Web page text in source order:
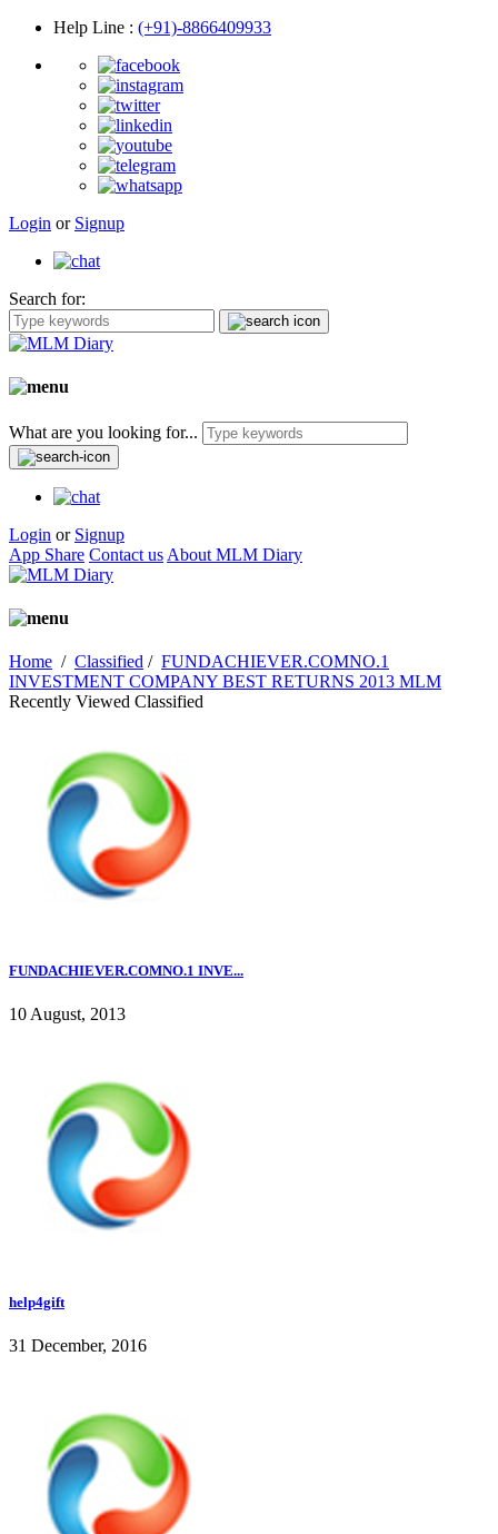
Help Line : (+91)-8866409933
Login or Signup
Search for:
What are you looking for...
Login or Signup
App Share Contact us About MLM Diary
Home / Classified / FUNDACHIEVER.COMNO.1
INVESTMENT COMPANY BEST RETURNS 2013 MLM
Recently Viewed Classified
FUNDACHIEVER.COMNO.1 INVE...
10 August, 2013
help4gift
31 December, 2016